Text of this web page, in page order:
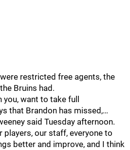
restricted free agents, the
Bruins had.
want to take full
that Brandon has missed,…
said Tuesday afternoon.
players, our staff, everyone to
better and improve, and I think